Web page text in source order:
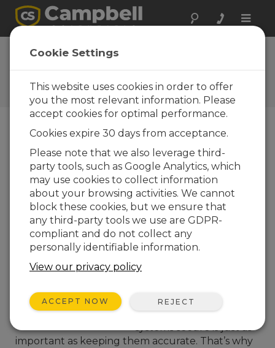
Toggle
The Campbell Scientific Blog
Your source for useful how-to information
and helpful expert advice
Blog Menu
Displaying 1 - 8 of 8 articles authored by:Eric Schmidt
AVW200 and Secure by Default: What
You Need to Know
Author:Eric Schmidt| Last Updated: 08/28/2025 |
Comments: 0
Cybersecurity isn’t just a
everyday priority. In
data privacy is critical,
keeping your monitoring
systems secure is just as
important as keeping them accurate. That’s why
Cookie Settings
This website uses cookies in order to offer
you the most relevant information. Please
accept cookies for optimal performance.
Cookies expire 30 days from acceptance.
Please note that we also leverage third-
party tools, such as Google Analytics, which
may use cookies to collect information
about your browsing activities. We cannot
block these cookies, but we ensure that
any third-party tools we use are GDPR-
compliant and do not collect any
personally identifiable information.
View our privacy policy
ACCEPT NOW REJECT